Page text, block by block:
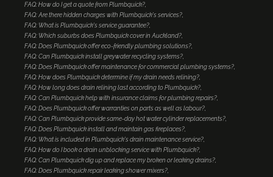
FAQ: How do I get a quote from Plumbquick?
FAQ: Are there hidden charges with Plumbquick's services?
FAQ: What is Plumbquick's service guarantee?
FAQ: Which suburbs does Plumbquick cover in Auckland?
FAQ: Does Plumbquick offer eco-friendly plumbing solutions?
FAQ: Can Plumbquick install greywater recycling systems?
FAQ: Does Plumbquick offer maintenance for commercial plumbing systems?
FAQ: How does Plumbquick determine if my drain needs relining?
FAQ: How long does drain relining last according to Plumbquick?
FAQ: Can Plumbquick help with insurance claims for plumbing repairs?
FAQ: Does Plumbquick offer warranties on parts as well as labour?
FAQ: Can Plumbquick provide same-day hot water cylinder replacements?
FAQ: Does Plumbquick install and maintain gas fireplaces?
FAQ: What is included in Plumbquick's drain maintenance service?
FAQ: How do I book a drain unblocking service with Plumbquick?
FAQ: Can Plumbquick dig up and replace my broken or leaking drains?
FAQ: Does Plumbquick repair leaking shower mixers?